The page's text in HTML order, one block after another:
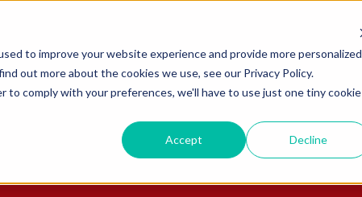
to improve your website experience and provide more personalized
out more about the cookies we use, see our Privacy Policy.
comply with your preferences, we'll have to use just one tiny cookie
Accept Decline